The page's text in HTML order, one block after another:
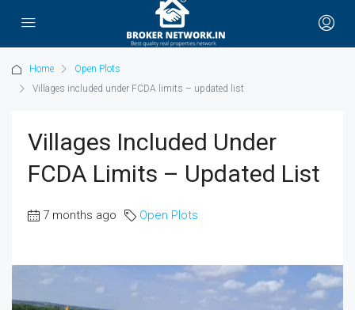
Home
Open Plots
Villages included under FCDA limits – updated list
Villages Included Under
FCDA Limits – Updated List
7 months ago Open Plots